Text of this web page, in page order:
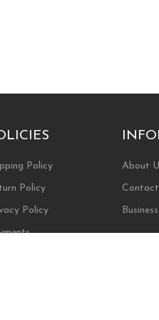
Policy
Policy
Policy
About